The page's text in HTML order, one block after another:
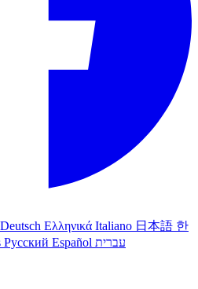
Deutsch Ελληνικά Italiano 日本語 한
Русский Español עברית